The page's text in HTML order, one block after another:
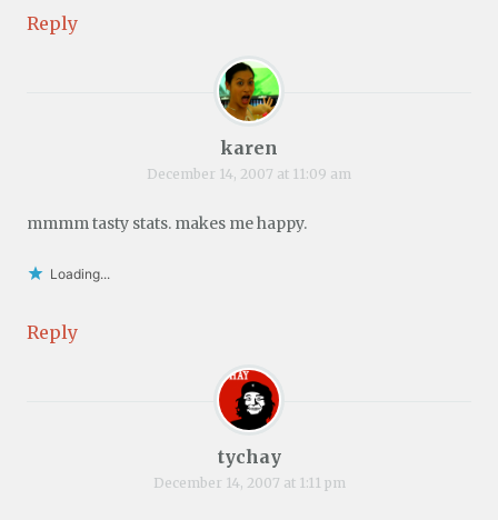
Reply
karen
December 14, 2007 at 11:09 am
mmmm tasty stats. makes me happy.
Loading...
Reply
tychay
December 14, 2007 at 1:11 pm